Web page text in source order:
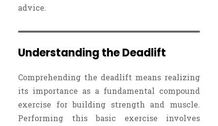
advice.
Understanding the Deadlift
Comprehending the deadlift means realizing
its importance as a fundamental compound
exercise for building strength and muscle.
Performing this basic exercise involves